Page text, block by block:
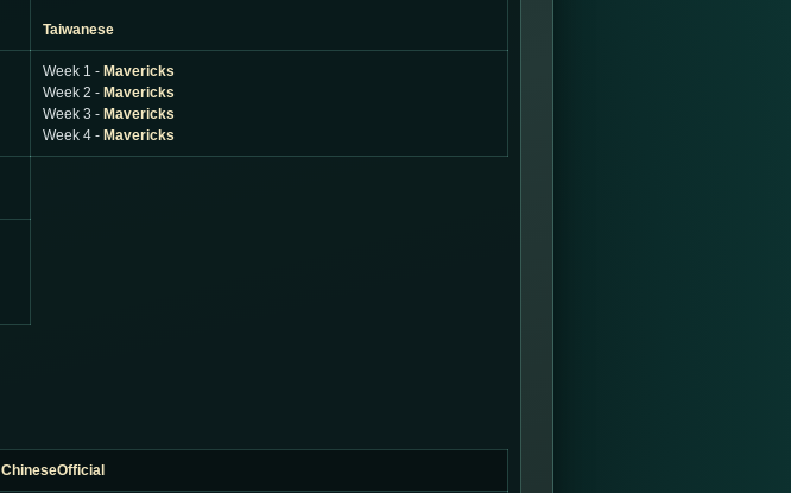
Taiwanese
Week 1 - Mavericks
Week 2 - Mavericks
Week 3 - Mavericks
Week 4 - Mavericks
ChineseOfficial